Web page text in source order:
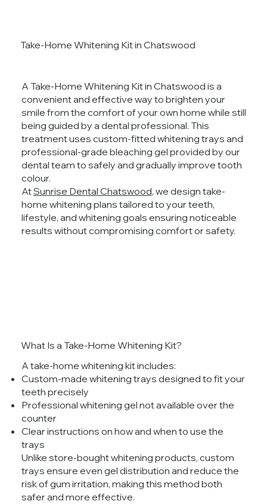
Take-Home Whitening Kit in Chatswood
A Take-Home Whitening Kit in Chatswood is a
convenient and effective way to brighten your
smile from the comfort of your own home while still
being guided by a dental professional. This
treatment uses custom-fitted whitening trays and
professional-grade bleaching gel provided by our
dental team to safely and gradually improve tooth
colour.
AtSunrise Dental Chatswood, we design take-
home whitening plans tailored to your teeth,
lifestyle, and whitening goals ensuring noticeable
results without compromising comfort or safety.
What Is a Take-Home Whitening Kit?
A take-home whitening kit includes:
Custom-made whitening trays designed to fit your
teeth precisely
Professional whitening gel not available over the
counter
Clear instructions on how and when to use the
trays
Unlike store-bought whitening products, custom
trays ensure even gel distribution and reduce the
risk of gum irritation, making this method both
safer and more effective.